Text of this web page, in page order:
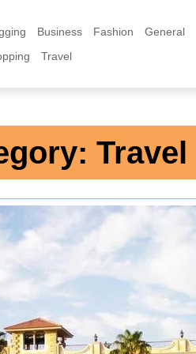
Business Fashion General
Travel
Travel